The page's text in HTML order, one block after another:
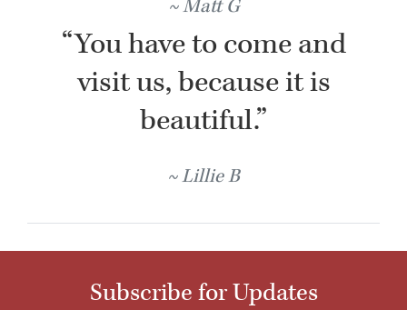
Matt G
“You have to come and
visit us, because it is
beautiful.”
Lillie B
Subscribe for Updates